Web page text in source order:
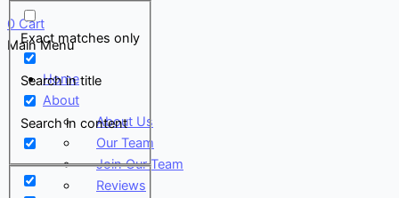
Exact matches only
Search in title
Search in content
0 Cart
Main Menu
Home
About
About Us
Our Team
Join Our Team
Reviews